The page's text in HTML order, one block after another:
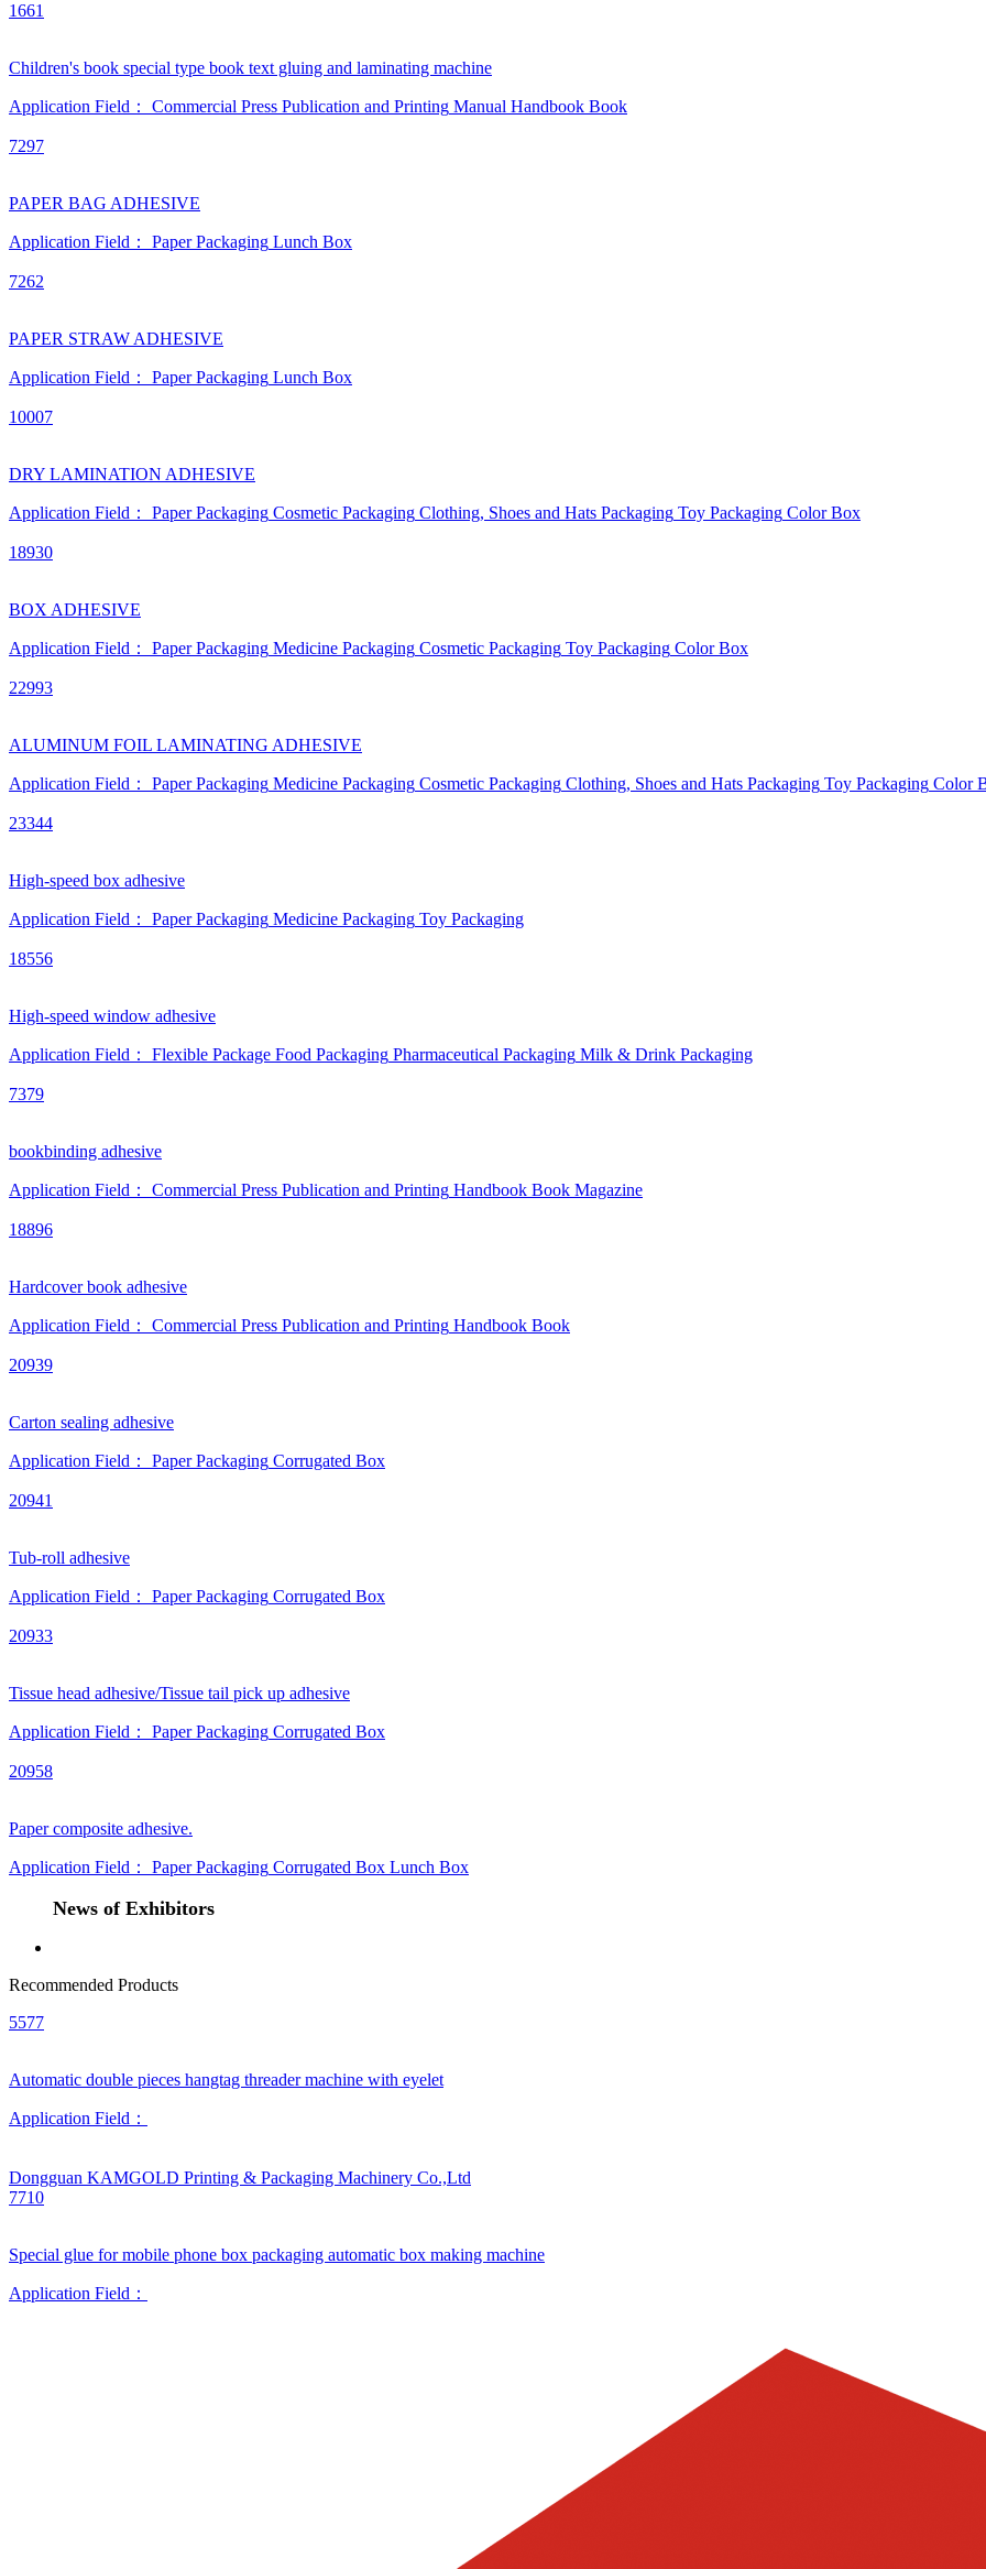
1661
Children's book special type book text gluing and laminating machine
Application Field： Commercial Press Publication and Printing Manual Handbook Book
7297
PAPER BAG ADHESIVE
Application Field： Paper Packaging Lunch Box
7262
PAPER STRAW ADHESIVE
Application Field： Paper Packaging Lunch Box
10007
DRY LAMINATION ADHESIVE
Application Field： Paper Packaging Cosmetic Packaging Clothing, Shoes and Hats Packaging Toy Packaging Color Box
18930
BOX ADHESIVE
Application Field： Paper Packaging Medicine Packaging Cosmetic Packaging Toy Packaging Color Box
22993
ALUMINUM FOIL LAMINATING ADHESIVE
Application Field： Paper Packaging Medicine Packaging Cosmetic Packaging Clothing, Shoes and Hats Packaging Toy Packaging Color
23344
High-speed box adhesive
Application Field： Paper Packaging Medicine Packaging Toy Packaging
18556
High-speed window adhesive
Application Field： Flexible Package Food Packaging Pharmaceutical Packaging Milk & Drink Packaging
7379
bookbinding adhesive
Application Field： Commercial Press Publication and Printing Handbook Book Magazine
18896
Hardcover book adhesive
Application Field： Commercial Press Publication and Printing Handbook Book
20939
Carton sealing adhesive
Application Field： Paper Packaging Corrugated Box
20941
Tub-roll adhesive
Application Field： Paper Packaging Corrugated Box
20933
Tissue head adhesive/Tissue tail pick up adhesive
Application Field： Paper Packaging Corrugated Box
20958
Paper composite adhesive.
Application Field： Paper Packaging Corrugated Box Lunch Box
News of Exhibitors
Recommended Products
5577
Automatic double pieces hangtag threader machine with eyelet
Application Field：
Dongguan KAMGOLD Printing & Packaging Machinery Co.,Ltd
7710
Special glue for mobile phone box packaging automatic box making machine
Application Field：